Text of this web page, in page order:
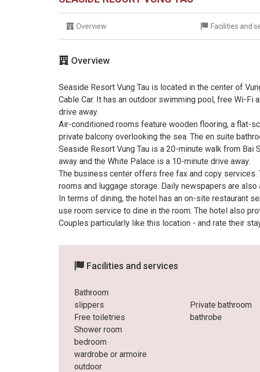
Overview Facilities and
Overview
Seaside Resort Vung Tau is located in the center of
Cable Car. It has an outdoor swimming pool, free Wi-Fi
drive away.
Air-conditioned rooms feature wooden flooring, a flat-
private balcony overlooking the sea. The en suite
Seaside Resort Vung Tau is a 20-minute walk from Bai
away and the White Palace is a 10-minute drive away.
The business center offers free fax and copy
rooms and luggage storage. Daily newspapers are also
In terms of dining, the hotel has an on-site restaurant
use room service to dine in the room. The hotel also
Couples particularly like this location - and rate their
Facilities and services
Bathroom
slippers
Private bathroom
Free toiletries
bathrobe
Shower room
bedroom
wardrobe or armoire
outdoor